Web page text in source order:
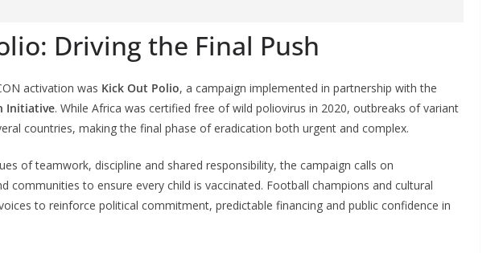
Driving the Final Push
activation was Kick Out Polio, a campaign implemented in partnership with the
Initiative. While Africa was certified free of wild poliovirus in 2020, outbreaks of variant
countries, making the final phase of eradication both urgent and complex.
of teamwork, discipline and shared responsibility, the campaign calls on
communities to ensure every child is vaccinated. Football champions and cultural
to reinforce political commitment, predictable financing and public confidence in